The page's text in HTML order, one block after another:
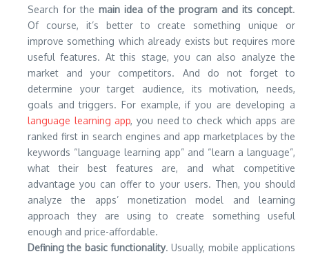
Search for the main idea of the program and its concept.
Of course, it’s better to create something unique or
improve something which already exists but requires more
useful features. At this stage, you can also analyze the
market and your competitors. And do not forget to
determine your target audience, its motivation, needs,
goals and triggers. For example, if you are developing a
language learning app, you need to check which apps are
ranked first in search engines and app marketplaces by the
keywords “language learning app” and “learn a language”,
what their best features are, and what competitive
advantage you can offer to your users. Then, you should
analyze the apps’ monetization model and learning
approach they are using to create something useful
enough and price-affordable.
Defining the basic functionality. Usually, mobile applications